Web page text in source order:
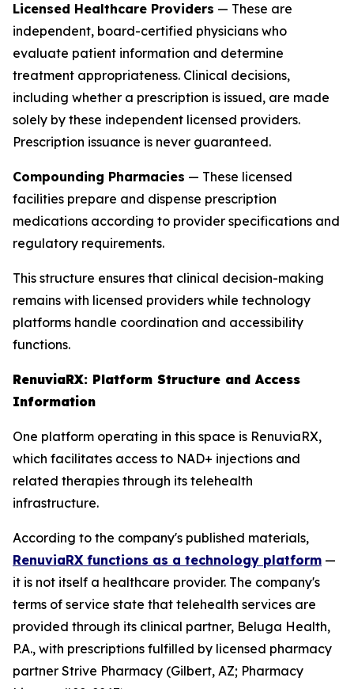
Licensed Healthcare Providers — These are
independent, board-certified physicians who
evaluate patient information and determine
treatment appropriateness. Clinical decisions,
including whether a prescription is issued, are made
solely by these independent licensed providers.
Prescription issuance is never guaranteed.
Compounding Pharmacies — These licensed
facilities prepare and dispense prescription
medications according to provider specifications and
regulatory requirements.
This structure ensures that clinical decision-making
remains with licensed providers while technology
platforms handle coordination and accessibility
functions.
RenuviaRX: Platform Structure and Access
Information
One platform operating in this space is RenuviaRX,
which facilitates access to NAD+ injections and
related therapies through its telehealth
infrastructure.
According to the company's published materials,
RenuviaRX functions as a technology platform —
it is not itself a healthcare provider. The company's
terms of service state that telehealth services are
provided through its clinical partner, Beluga Health,
P.A., with prescriptions fulfilled by licensed pharmacy
partner Strive Pharmacy (Gilbert, AZ; Pharmacy